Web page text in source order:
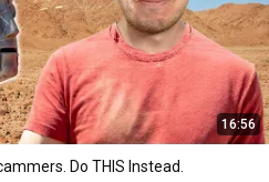
16:56
Do THIS Instead.